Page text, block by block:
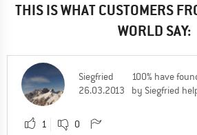
THIS IS WHAT CUSTOMERS
WORLD SAY:
Siegfried
26.03.2013
100% have
by Siegfried
1 0